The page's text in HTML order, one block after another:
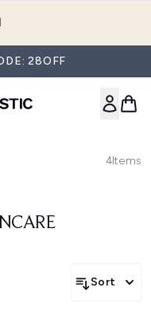
28OFF
4Items
Sort